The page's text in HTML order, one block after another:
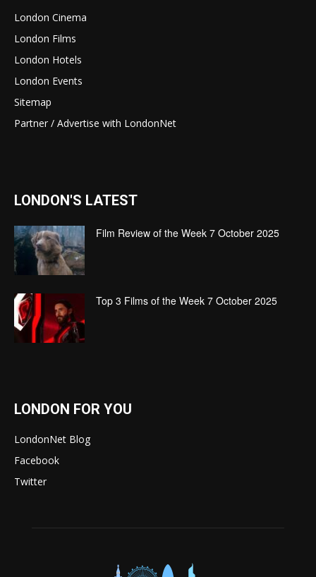
London Cinema
London Films
London Hotels
London Events
Sitemap
Partner / Advertise with LondonNet
LONDON'S LATEST
Film Review of the Week 7 October 2025
Top 3 Films of the Week 7 October 2025
LONDON FOR YOU
LondonNet Blog
Facebook
Twitter